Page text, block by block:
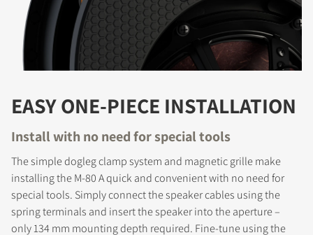
EASY ONE-PIECE INSTALLATION
Install with no need for special tools
The simple dogleg clamp system and magnetic grille make
installing the M-80 A quick and convenient with no need for
special tools. Simply connect the speaker cables using the
spring terminals and insert the speaker into the aperture –
only 134 mm mounting depth required. Fine-tune using the